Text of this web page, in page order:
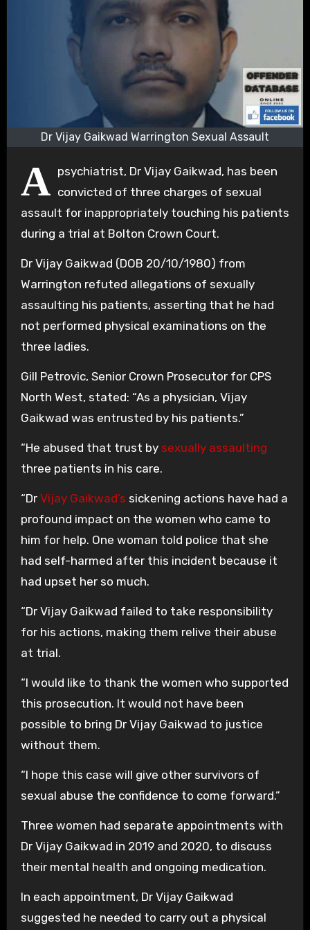
Dr Vijay Gaikwad Warrington Sexual Assault
A psychiatrist, Dr Vijay Gaikwad, has been
convicted of three charges of sexual
assault for inappropriately touching his patients
during a trial at Bolton Crown Court.
Dr Vijay Gaikwad (DOB 20/10/1980) from
Warrington refuted allegations of sexually
assaulting his patients, asserting that he had
not performed physical examinations on the
three ladies.
Gill Petrovic, Senior Crown Prosecutor for CPS
North West, stated: “As a physician, Vijay
Gaikwad was entrusted by his patients.”
“He abused that trust by sexually assaulting
three patients in his care.
“Dr Vijay Gaikwad’s sickening actions have had a
profound impact on the women who came to
him for help. One woman told police that she
had self-harmed after this incident because it
had upset her so much.
“Dr Vijay Gaikwad failed to take responsibility
for his actions, making them relive their abuse
at trial.
“I would like to thank the women who supported
this prosecution. It would not have been
possible to bring Dr Vijay Gaikwad to justice
without them.
“I hope this case will give other survivors of
sexual abuse the confidence to come forward.”
Three women had separate appointments with
Dr Vijay Gaikwad in 2019 and 2020, to discuss
their mental health and ongoing medication.
In each appointment, Dr Vijay Gaikwad
suggested he needed to carry out a physical